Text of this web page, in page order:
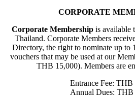
CORPORATE
Corporate Membershipis available
Thailand. Corporate Members
Directory, the right to nominate up to
vouchers that may be used at our
THB 15,000). Members are
Entrance Fee: THB
Annual Dues: THB